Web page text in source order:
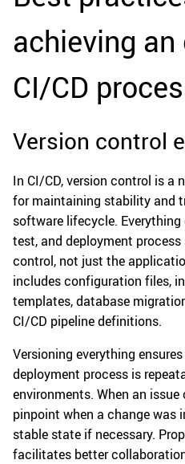
achieving
CI/CD
Version control
In CI/CD, version control is a
for maintaining stability and
software lifecycle.
test, and deployment process
control, not just the
includes configuration files,
templates, database
CI/CD pipeline definitions.
Versioning everything
deployment process is
environments. When an
pinpoint when a change was
stable state if necessary.
facilitates better